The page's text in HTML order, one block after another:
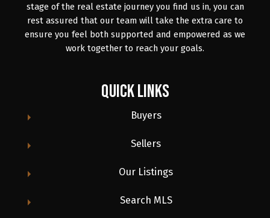
stage of the real estate journey you find us in, you can
rest assured that our team will take the extra care to
ensure you feel both supported and empowered as we
work together to reach your goals.
Quick Links
Buyers
Sellers
Our Listings
Search MLS